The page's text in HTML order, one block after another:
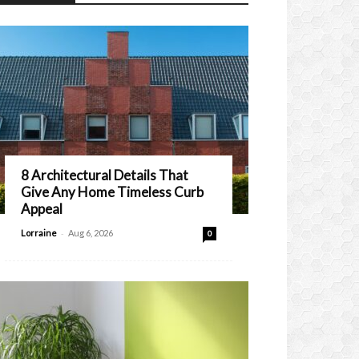
8 Architectural Details That
Give Any Home Timeless Curb
Appeal
Lorraine - Aug 6, 2026 0